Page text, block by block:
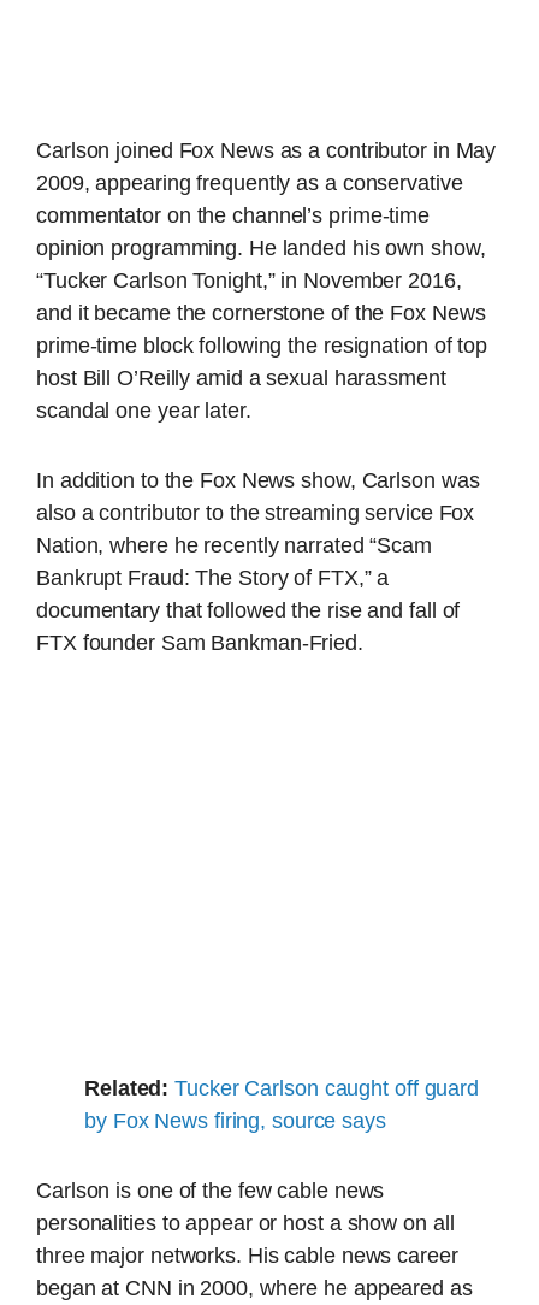
Carlson joined Fox News as a contributor in May
2009, appearing frequently as a conservative
commentator on the channel’s prime-time
opinion programming. He landed his own show,
“Tucker Carlson Tonight,” in November 2016,
and it became the cornerstone of the Fox News
prime-time block following the resignation of top
host Bill O’Reilly amid a sexual harassment
scandal one year later.
In addition to the Fox News show, Carlson was
also a contributor to the streaming service Fox
Nation, where he recently narrated “Scam
Bankrupt Fraud: The Story of FTX,” a
documentary that followed the rise and fall of
FTX founder Sam Bankman-Fried.
Related: Tucker Carlson caught off guard
by Fox News firing, source says
Carlson is one of the few cable news
personalities to appear or host a show on all
three major networks. His cable news career
began at CNN in 2000, where he appeared as